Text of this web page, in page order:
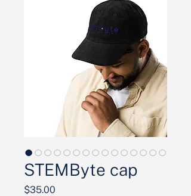
STEMByte cap
$35.00